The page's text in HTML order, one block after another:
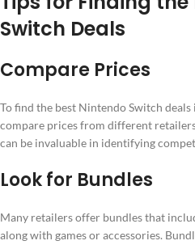
Switch Deals
Compare Prices
To find the best Nintendo Switch
compare prices from different
can be invaluable in identifying
Look for Bundles
Many retailers offer bundles that
along with games or accessories.